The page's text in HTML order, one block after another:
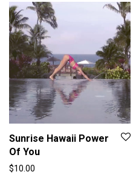
Sunrise Hawaii Power
Of You
$10.00